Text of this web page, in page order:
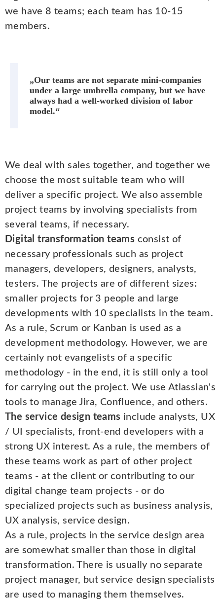
we have 8 teams; each team has 10-15
members.
„Our teams are not separate mini-companies
under a large umbrella company, but we have
always had a well-worked division of labor
model.“
We deal with sales together, and together we
choose the most suitable team who will
deliver a specific project. We also assemble
project teams by involving specialists from
several teams, if necessary.
Digital transformation teams consist of
necessary professionals such as project
managers, developers, designers, analysts,
testers. The projects are of different sizes:
smaller projects for 3 people and large
developments with 10 specialists in the team.
As a rule, Scrum or Kanban is used as a
development methodology. However, we are
certainly not evangelists of a specific
methodology - in the end, it is still only a tool
for carrying out the project. We use Atlassian's
tools to manage Jira, Confluence, and others.
The service design teams include analysts, UX
/ UI specialists, front-end developers with a
strong UX interest. As a rule, the members of
these teams work as part of other project
teams - at the client or contributing to our
digital change team projects - or do
specialized projects such as business analysis,
UX analysis, service design.
As a rule, projects in the service design area
are somewhat smaller than those in digital
transformation. There is usually no separate
project manager, but service design specialists
are used to managing them themselves.